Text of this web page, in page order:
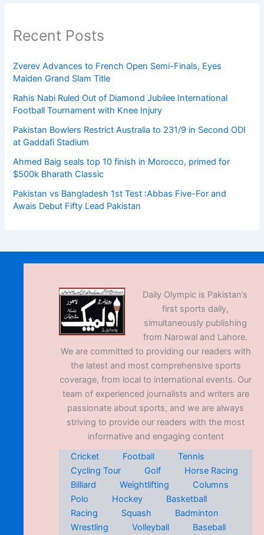
Recent Posts
Zverev Advances to French Open Semi-Finals, Eyes
Maiden Grand Slam Title
Rahis Nabi Ruled Out of Diamond Jubilee International
Football Tournament with Knee Injury
Pakistan Bowlers Restrict Australia to 231/9 in Second ODI
at Gaddafi Stadium
Ahmed Baig seals top 10 finish in Morocco, primed for
$500k Bharath Classic
Pakistan vs Bangladesh 1st Test :Abbas Five-For and
Awais Debut Fifty Lead Pakistan
Daily Olympic is Pakistan’s
first sports daily,
simultaneously publishing
from Narowal and Lahore.
We are committed to providing our readers with
the latest and most comprehensive sports
coverage, from local to international events. Our
team of experienced journalists and writers are
passionate about sports, and we are always
striving to provide our readers with the most
informative and engaging content
Cricket
Football
Tennis
Cycling Tour
Golf
Horse Racing
Billiard
Weightlifting
Columns
Polo
Hockey
Basketball
Racing
Squash
Badminton
Wrestling
Volleyball
Baseball